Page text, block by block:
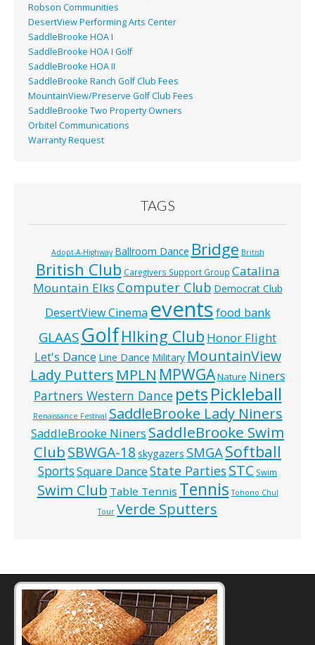
Robson Communities
DesertView Performing Arts Center
SaddleBrooke HOA I
SaddleBrooke HOA I Golf
SaddleBrooke HOA II
SaddleBrooke Ranch Golf Club Fees
MountainView/Preserve Golf Club Fees
SaddleBrooke Two Property Owners
Orbitel Communications
Warranty Request
TAGS
Adopt-A-Highway Ballroom Dance Bridge British
British Club Caregivers Support Group Catalina
Mountain Elks Computer Club Democrat Club
DesertView Cinema eventsfood bank
GLAAS GolfHIking Club Honor Flight
Let's Dance Line Dance Military MountainView
Lady Putters MPLN MPWGANature Niners
Partners Western Dance petsPickleball
Renaissance Festival SaddleBrooke Lady Niners
SaddleBrooke Niners SaddleBrooke Swim
ClubSBWGA-18 skygazers SMGASoftball
SportsSquare DanceState PartiesSTC Swim
Swim Club Table Tennis Tennis Tohono Chul
Tour Verde Sputters